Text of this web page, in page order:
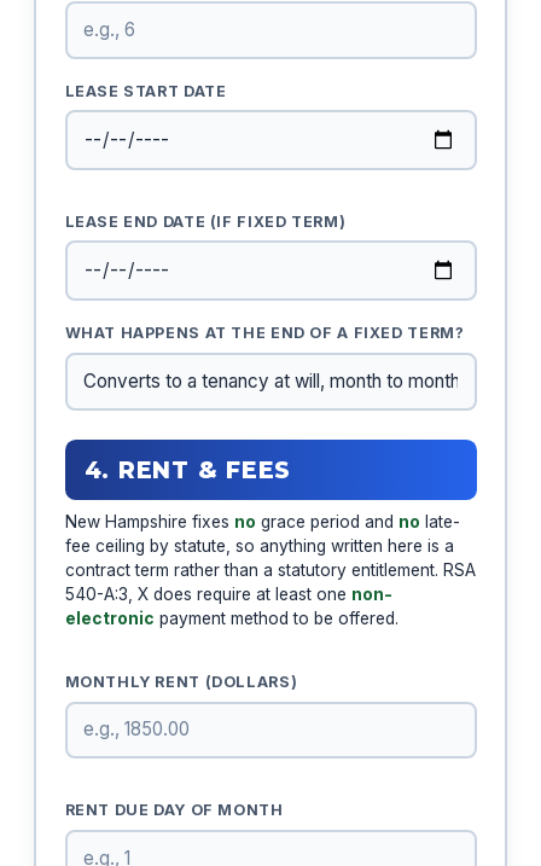
LEASE START DATE
LEASE END DATE (IF FIXED TERM)
WHAT HAPPENS AT THE END OF A FIXED TERM?
4. RENT & FEES
New Hampshire fixes no grace period and no late-
fee ceiling by statute, so anything written here is a
contract term rather than a statutory entitlement. RSA
540-A:3, X does require at least one non-
electronic payment method to be offered.
MONTHLY RENT (DOLLARS)
RENT DUE DAY OF MONTH